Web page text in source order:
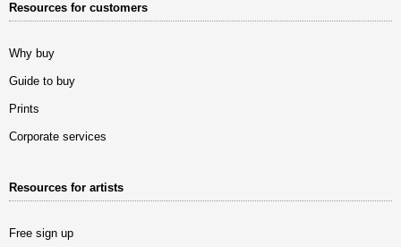
Resources for customers
Why buy
Guide to buy
Prints
Corporate services
Resources for artists
Free sign up